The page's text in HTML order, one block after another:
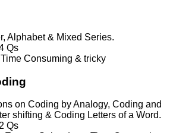
Alphabet & Mixed Series.
Qs
Consuming & tricky
on Coding by Analogy, Coding and
shifting & Coding Letters of a Word.
Qs